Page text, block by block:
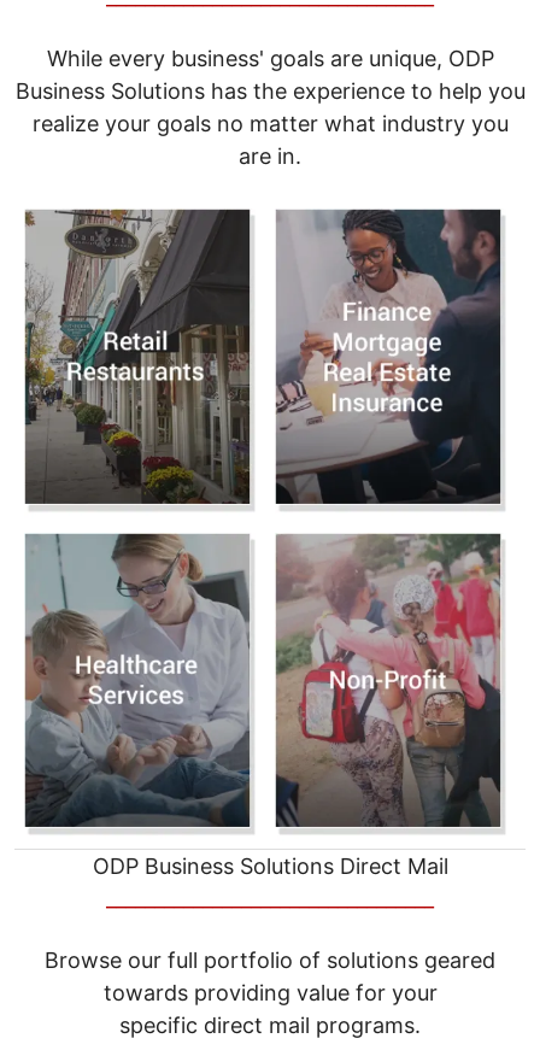
While every business' goals are unique, ODP
Business Solutions has the experience to help you
realize your goals no matter what industry you
are in.
ODP Business Solutions Direct Mail
Browse our full portfolio of solutions geared
towards providing value for your
specific direct mail programs.